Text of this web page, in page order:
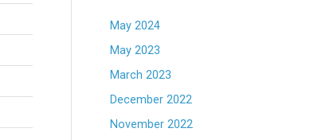
May 2024
May 2023
March 2023
December 2022
November 2022